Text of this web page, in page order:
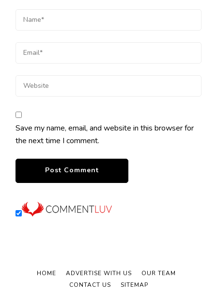
Save my name, email, and website in this browser for
the next time I comment.
HOME ADVERTISE WITH US
OUR TEAM
CONTACT US
SITEMAP